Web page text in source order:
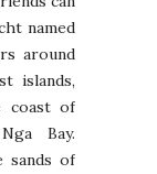
named
around
islands,
coast of
Bay.
sands of